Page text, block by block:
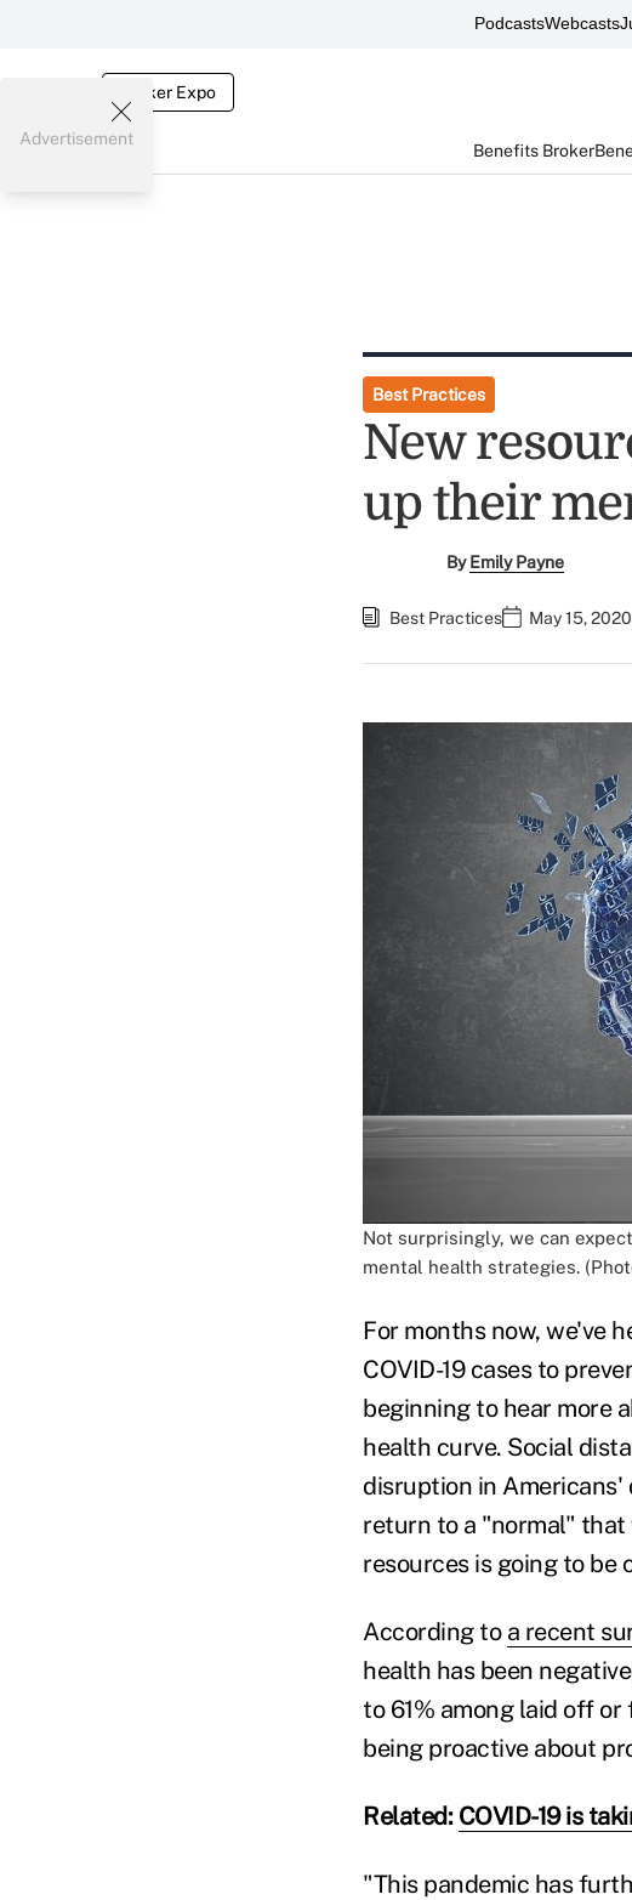
PodcastsWebcasts
Broker Expo
Benefits Broker
Advertisement
Best Practices
New
up their
ByEmily Payne
Best Practices May 15,
Not surprisingly, we can
mental health strategies.
For months now, we've
COVID-19 cases to
beginning to hear more
health curve. Social
disruption in Americans'
return to a "normal" that
resources is going to be
According to a recent
health has been
to 61% among laid off
being proactive about
Related: COVID-19 is
"This pandemic has